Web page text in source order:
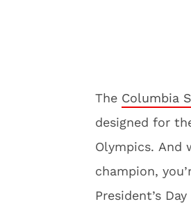
The Columbia
designed for
Olympics. And
champion,
President’s